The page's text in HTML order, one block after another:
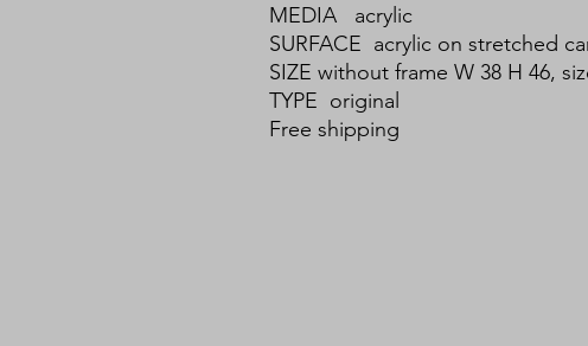
MEDIA acrylic
SURFACE acrylic on stretched
SIZE without frame W 38 H 46,
TYPE original
Free shipping